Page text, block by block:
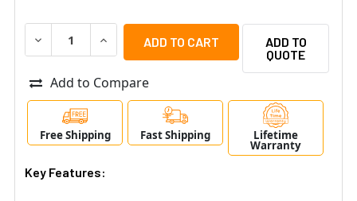
DECREASE QUANTITY OF ALTRONIX AL600ULACMCB
INCREASE QUANTITY OF ALTRONIX
ADD TO
QUOTE
Add to Compare
Free Shipping Fast Shipping Lifetime
Warranty
Key Features: